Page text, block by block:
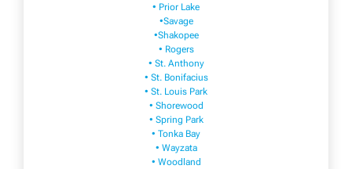
• Prior Lake
•Savage
•Shakopee
• Rogers
• St. Anthony
• St. Bonifacius
• St. Louis Park
• Shorewood
• Spring Park
• Tonka Bay
• Wayzata
• Woodland